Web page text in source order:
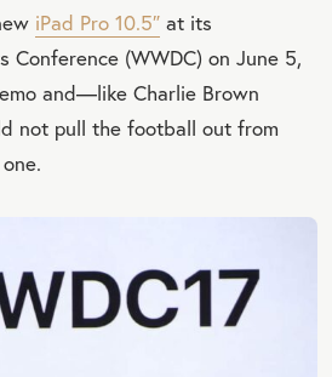
iPad Pro 10.5″ at its
Conference (WWDC) on June 5,
and—like Charlie Brown
not pull the football out from